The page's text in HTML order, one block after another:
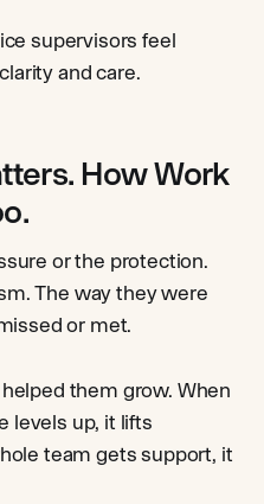
supervisors feel
and care.
How Work
or the protection.
The way they were
or met.
them grow. When
levels up, it lifts
team gets support, it